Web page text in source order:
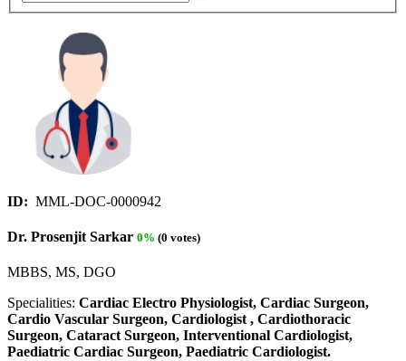
ID: MML-DOC-0000942
Dr. Prosenjit Sarkar 0% (0 votes)
MBBS, MS, DGO
Specialities: Cardiac Electro Physiologist, Cardiac Surgeon,
Cardio Vascular Surgeon, Cardiologist , Cardiothoracic
Surgeon, Cataract Surgeon, Interventional Cardiologist,
Paediatric Cardiac Surgeon, Paediatric Cardiologist.